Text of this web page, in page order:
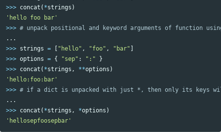
>>> concat ( *strings )
'hello foo bar'
>>>
...
>>> strings = "hello" , "foo" , "bar"
>>> options = { "sep" : ":"
}
>>> concat ( *strings , **options )
'hello:foo:bar'
>>>
...
>>> concat ( *strings , *options )
'hellosepfoosepbar'